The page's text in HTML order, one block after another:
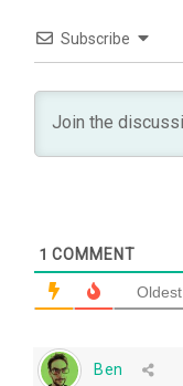
Subscribe
1 COMMENT
Oldest
Ben